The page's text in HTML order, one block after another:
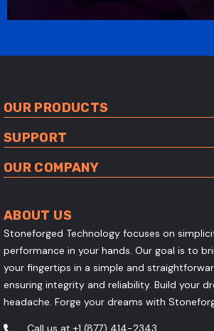
OUR PRODUCTS
SUPPORT
OUR COMPANY
ABOUT US
Stoneforged Technology focuses on
performance in your hands. Our goal is to
your fingertips in a simple and
ensuring integrity and reliability. Build your
headache. Forge your dreams with